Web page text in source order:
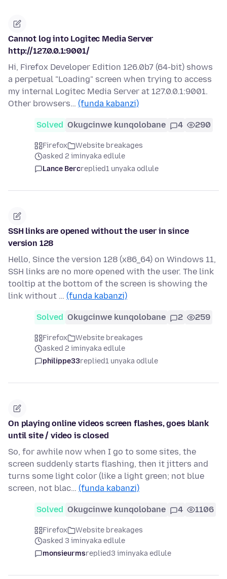
Cannot log into Logitec Media Server
http://127.0.0.1:9001/
Hi, Firefox Developer Edition 126.0b7 (64-bit) shows
a perpetual "Loading" screen when trying to access
my internal Logitec Media Server at 127.0.0.1:9001.
Other browsers… (funda kabanzi)
Solved Okugcinwe kunqolobane 4 290
Firefox
Website breakages
asked 2 iminyaka edlule
Lance Bercreplied1 unyaka odlule
SSH links are opened without the user in since
version 128
Hello, Since the version 128 (x86_64) on Windows 11,
SSH links are no more opened with the user. The link
tooltip at the bottom of the screen is showing the
link without … (funda kabanzi)
Solved Okugcinwe kunqolobane 2 259
Firefox
Website breakages
asked 2 iminyaka edlule
philippe33replied1 unyaka odlule
On playing online videos screen flashes, goes blank
until site / video is closed
So, for awhile now when I go to some sites, the
screen suddenly starts flashing, then it jitters and
turns some light color (like a light green; not blue
screen, not blac… (funda kabanzi)
Solved Okugcinwe kunqolobane 4 1106
Firefox
Website breakages
asked 3 iminyaka edlule
monsieurmsreplied3 iminyaka edlule